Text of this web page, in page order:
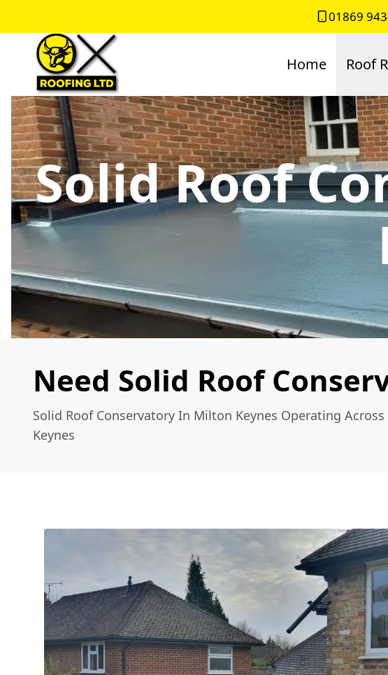
01869
Home Roof
Solid Roof
Need Solid Roof
Solid Roof Conservatory In Milton Keynes Operating
Keynes